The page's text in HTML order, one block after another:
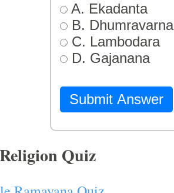
A. Ekadanta
B. Dhumravarna
C. Lambodara
D. Gajanana
Submit Answer
Quiz